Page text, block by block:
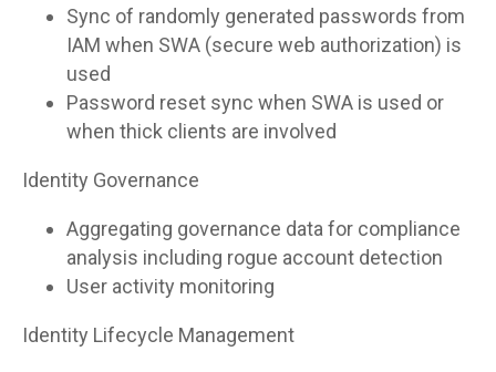
Sync of randomly generated passwords from
IAM when SWA (secure web authorization) is
used
Password reset sync when SWA is used or
when thick clients are involved
Identity Governance
Aggregating governance data for compliance
analysis including rogue account detection
User activity monitoring
Identity Lifecycle Management